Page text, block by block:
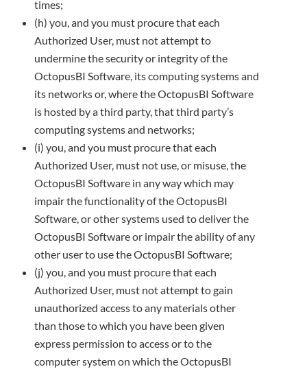
times;
(h) you, and you must procure that each
Authorized User, must not attempt to
undermine the security or integrity of the
OctopusBI Software, its computing systems and
its networks or, where the OctopusBI Software
is hosted by a third party, that third party’s
computing systems and networks;
(i) you, and you must procure that each
Authorized User, must not use, or misuse, the
OctopusBI Software in any way which may
impair the functionality of the OctopusBI
Software, or other systems used to deliver the
OctopusBI Software or impair the ability ofany
other user to use the OctopusBI Software;
(j) you, and you must procure that each
Authorized User, must not attempt to gain
unauthorized access to any materials other
than those to which you have been given
express permission to access or to the
computer system on which the OctopusBI